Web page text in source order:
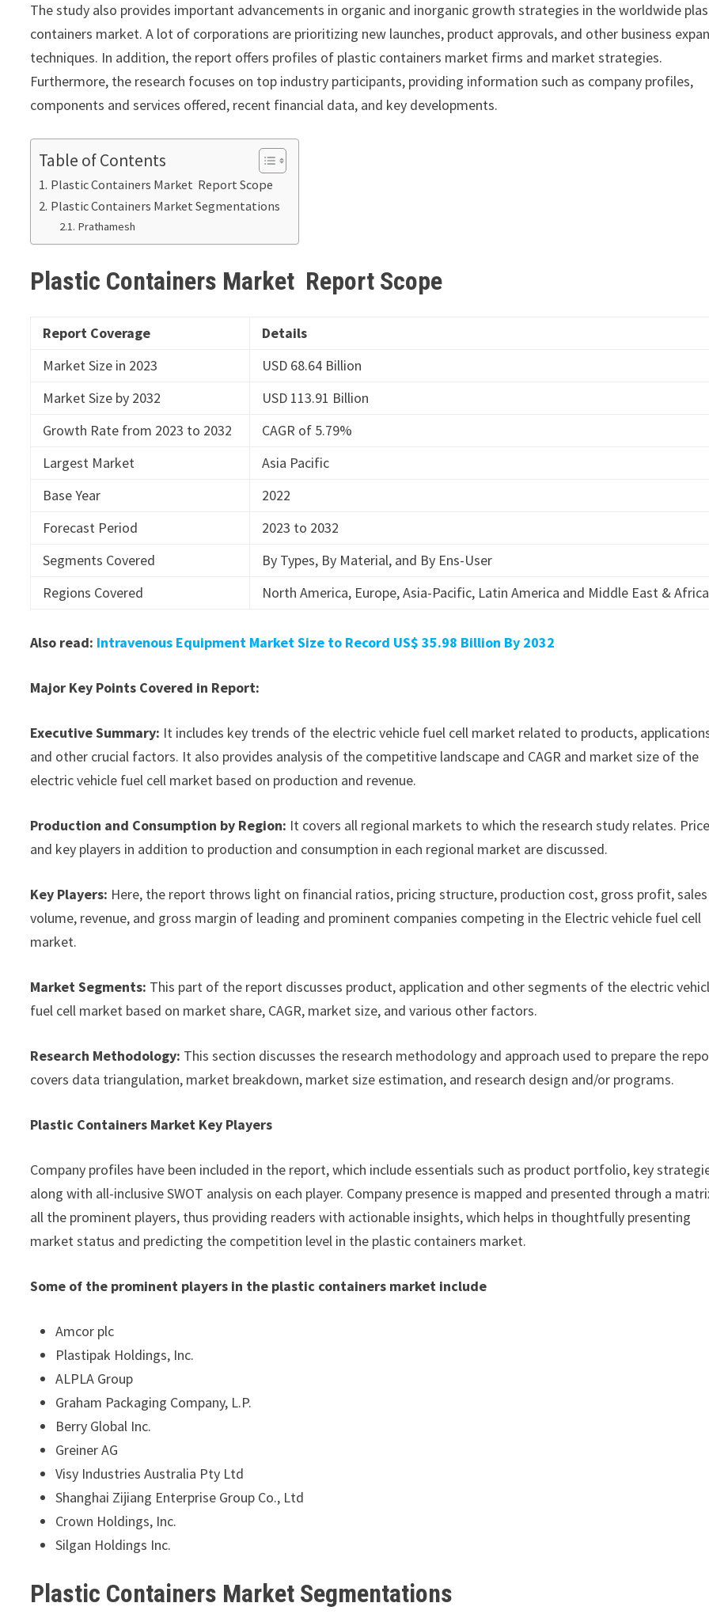
The study also provides important advancements in organic and inorganic growth strategies in the worldwide
containers market. A lot of corporations are prioritizing new launches, product approvals, and other business
techniques. In addition, the report offers profiles of plastic containers market firms and market strategies.
Furthermore, the research focuses on top industry participants, providing information such as company profiles,
components and services offered, recent financial data, and key developments.
Table of Contents
Plastic Containers Market Report Scope
Plastic Containers Market Segmentations
Prathamesh
Plastic Containers Market Report Scope
Report Coverage
Details
Market Size in 2023
USD 68.64 Billion
Market Size by 2032
USD 113.91 Billion
Growth Rate from 2023 to 2032
CAGR of 5.79%
Largest Market
Asia Pacific
Base Year
2022
Forecast Period
2023 to 2032
Segments Covered
By Types, By Material, and By Ens-User
Regions Covered
North America, Europe, Asia-Pacific, Latin America and Middle East & Africa
Also read: Intravenous Equipment Market Size to Record US$ 35.98 Billion By 2032
Major Key Points Covered in Report:
Executive Summary: It includes key trends of the electric vehicle fuel cell market related to products,
and other crucial factors. It also provides analysis of the competitive landscape and CAGR and market size of the
electric vehicle fuel cell market based on production and revenue.
Production and Consumption by Region: It covers all regional markets to which the research study relates.
and key players in addition to production and consumption in each regional market are discussed.
Key Players: Here, the report throws light on financial ratios, pricing structure, production cost, gross profit, sales
volume, revenue, and gross margin of leading and prominent companies competing in the Electric vehicle fuel cell
market.
Market Segments: This part of the report discusses product, application and other segments of the electric
fuel cell market based on market share, CAGR, market size, and various other factors.
Research Methodology: This section discusses the research methodology and approach used to prepare the
covers data triangulation, market breakdown, market size estimation, and research design and/or programs.
Plastic Containers Market Key Players
Company profiles have been included in the report, which include essentials such as product portfolio, key
along with all-inclusive SWOT analysis on each player. Company presence is mapped and presented through a
all the prominent players, thus providing readers with actionable insights, which helps in thoughtfully presenting
market status and predicting the competition level in the plastic containers market.
Some of the prominent players in the plastic containers market include
Amcor plc
Plastipak Holdings, Inc.
ALPLA Group
Graham Packaging Company, L.P.
Berry Global Inc.
Greiner AG
Visy Industries Australia Pty Ltd
Shanghai Zijiang Enterprise Group Co., Ltd
Crown Holdings, Inc.
Silgan Holdings Inc.
Plastic Containers Market Segmentations